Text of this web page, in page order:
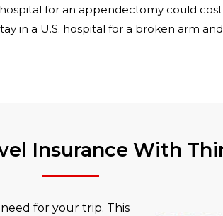
for an appendectomy could
in a U.S. hospital for a broken arm
Insurance With
for your trip. This